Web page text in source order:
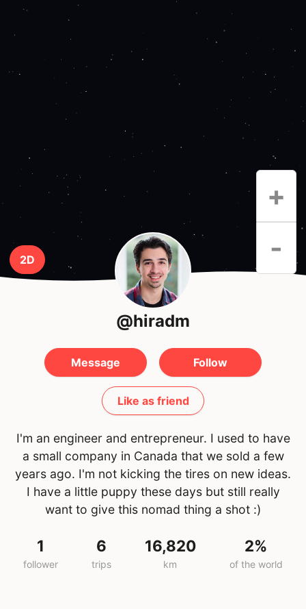
2D
+
-
@hiradm
Message Follow
Like as friend
I'm an engineer and entrepreneur. I used to have
a small company in Canada that we sold a few
years ago. I'm not kicking the tires on new ideas.
I have a little puppy these days but still really
want to give this nomad thing a shot :)
1
follower
6
trips
16,820
km
2%
of the world